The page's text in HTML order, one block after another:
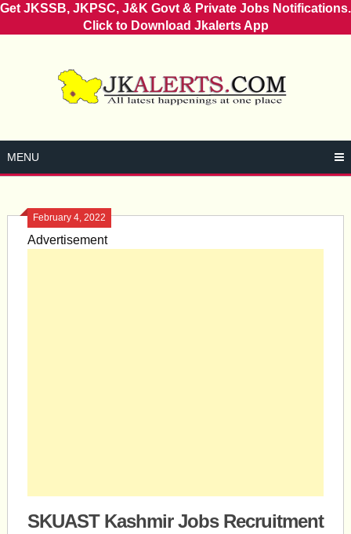
Get JKSSB, JKPSC, J&K Govt & Private Jobs Notifications.
Click to Download Jkalerts App
MENU
February 4, 2022
Advertisement
SKUAST Kashmir Jobs Recruitment